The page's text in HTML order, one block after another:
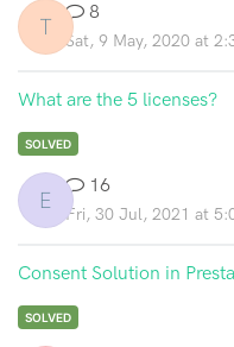
T
8
Sat, 9 May, 2020 at
What are the 5 licenses?
SOLVED
E
16
Fri, 30 Jul, 2021 at
Consent Solution in
SOLVED